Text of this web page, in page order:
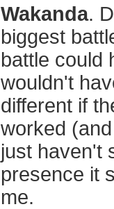
Wakanda.
biggest
battle could
wouldn't
different if
worked
just haven't
presence it
me.